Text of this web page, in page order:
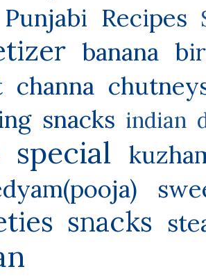
Punjabi Recipes
banana
channa
snacks indian
special
snacks